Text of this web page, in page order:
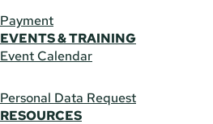
Payment
EVENTS & TRAINING
Event Calendar
Personal Data Request
RESOURCES